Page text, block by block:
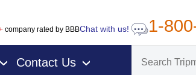
company rated by BBBChat with us! 1-
Contact Us ›